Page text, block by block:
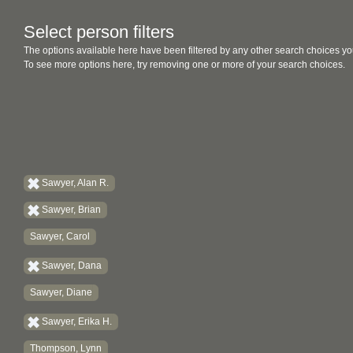
Select person filters
The options available here have been filtered by any other search choices
To see more options here, try removing one or more of your search choices.
Sawyer, Alan R.
Sawyer, Brian
Sawyer, Carol
Sawyer, Dana
Sawyer, Diane
Sawyer, Erika H.
Thompson, Lynn